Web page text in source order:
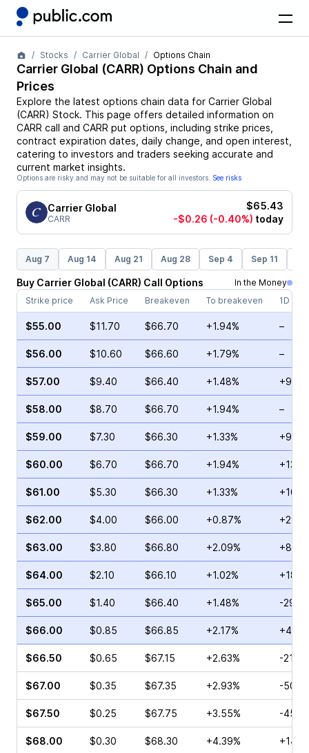
Stocks Carrier Global Options Chain
Carrier Global (CARR) Options Chain and
Prices
Explore the latest options chain data for Carrier Global
(CARR) Stock. This page offers detailed information on
CARR call and CARR put options, including strike prices,
contract expiration dates, daily change, and open interest,
catering to investors and traders seeking accurate and
current market insights.
Options are risky and may not be suitable for all investors. See risks
Carrier Global
CARR
$65.43
-$0.26 (-0.40%) today
Aug 7 Aug 14 Aug 21 Aug 28 Sep 4 Sep 11
Buy Carrier Global (CARR) Call Options
In the Money
Strike price
Ask Price Breakeven To breakeven 1D
$55.00 $11.70 $66.70 +1.94% –
$56.00 $10.60 $66.60 +1.79% –
$57.00 $9.40 $66.40 +1.48%
$58.00 $8.70 $66.70 +1.94% –
$59.00 $7.30 $66.30 +1.33%
$60.00 $6.70 $66.70 +1.94%
$61.00 $5.30 $66.30 +1.33%
$62.00 $4.00 $66.00 +0.87%
$63.00 $3.80 $66.80 +2.09%
$64.00 $2.10 $66.10 +1.02%
$65.00 $1.40 $66.40 +1.48% -
$66.00 $0.85 $66.85 +2.17%
$66.50 $0.65 $67.15 +2.63% -
$67.00 $0.35 $67.35 +2.93% -
$67.50 $0.25 $67.75 +3.55% -
$68.00 $0.30 $68.30 +4.39%